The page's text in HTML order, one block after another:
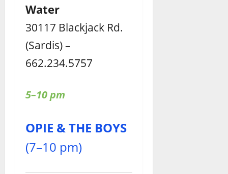
Water
30117 Blackjack Rd.
(Sardis) –
662.234.5757
5–10 pm
OPIE & THE BOYS
(7–10 pm)